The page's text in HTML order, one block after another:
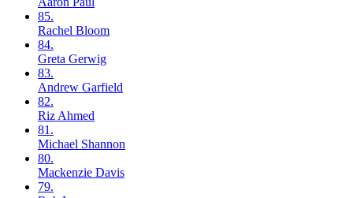
85.
Rachel Bloom
84.
Greta Gerwig
83.
Andrew Garfield
82.
Riz Ahmed
81.
Michael Shannon
80.
Mackenzie Davis
79.